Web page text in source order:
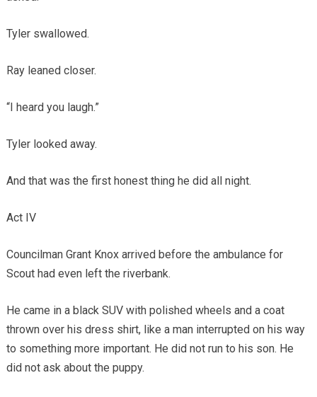
Tyler swallowed.
Ray leaned closer.
“I heard you laugh.”
Tyler looked away.
And that was the first honest thing he did all night.
Act IV
Councilman Grant Knox arrived before the ambulance for
Scout had even left the riverbank.
He came in a black SUV with polished wheels and a coat
thrown over his dress shirt, like a man interrupted on his way
to something more important. He did not run to his son. He
did not ask about the puppy.